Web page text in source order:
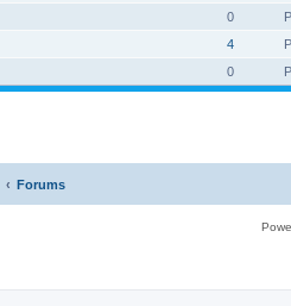
0
4
0
Forums